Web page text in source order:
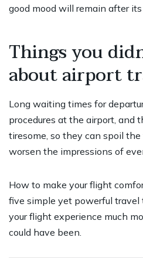
good mood will remain after
Things you
about airport
Long waiting times for
procedures at the airport, and
tiresome, so they can spoil the
worsen the impressions of
How to make your flight
five simple yet powerful travel
your flight experience much
could have been.